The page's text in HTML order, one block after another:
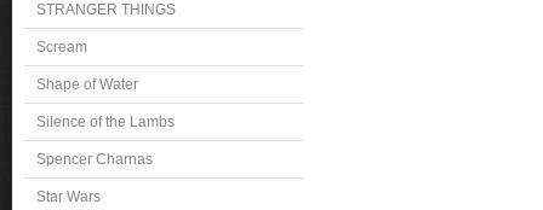
STRANGER THINGS
Scream
Shape of Water
Silence of the Lambs
Spencer Charnas
Star Wars